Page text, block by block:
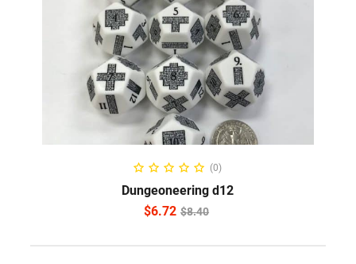
ADD TO CART
(0)
Dungeoneering d12
$8.40
$6.72